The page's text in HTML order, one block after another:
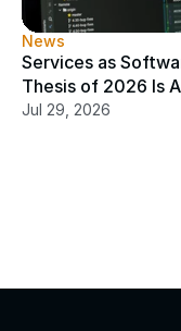
News
Services as
Thesis of 2026 Is
Jul 29, 2026